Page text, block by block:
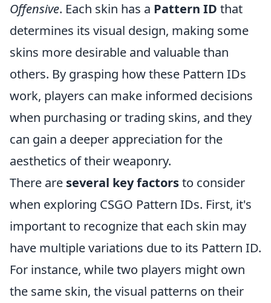
Offensive. Each skin has a Pattern ID that
determines its visual design, making some
skins more desirable and valuable than
others. By grasping how these Pattern IDs
work, players can make informed decisions
when purchasing or trading skins, and they
can gain a deeper appreciation for the
aesthetics of their weaponry.
There are several key factorsto consider
when exploring CSGO Pattern IDs. First, it's
important to recognize that each skin may
have multiple variations due to its Pattern ID.
For instance, while two players might own
the same skin, the visual patterns on their